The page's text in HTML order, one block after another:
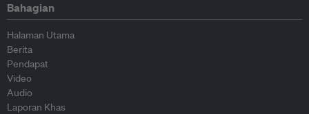
Bahagian
Halaman Utama
Berita
Pendapat
Video
Audio
Laporan Khas